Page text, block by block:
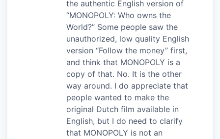
the authentic English version of
“MONOPOLY: Who owns the
World?” Some people saw the
unauthorized, low quality English
version “Follow the money” first,
and think that MONOPOLY is a
copy of that. No. It is the other
way around. I do appreciate that
people wanted to make the
original Dutch film available in
English, but I do need to clarify
that MONOPOLY is not an